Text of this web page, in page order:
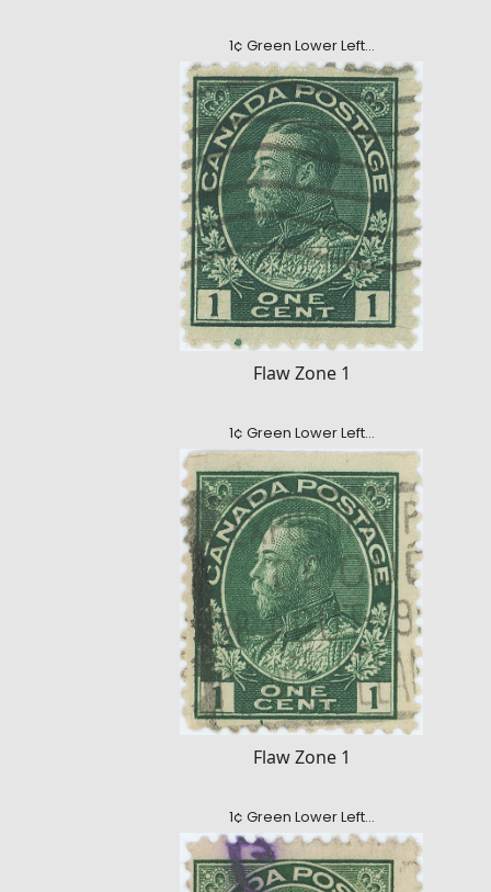
1¢ Green Lower Left…
Flaw Zone 1
1¢ Green Lower Left…
Flaw Zone 1
1¢ Green Lower Left…